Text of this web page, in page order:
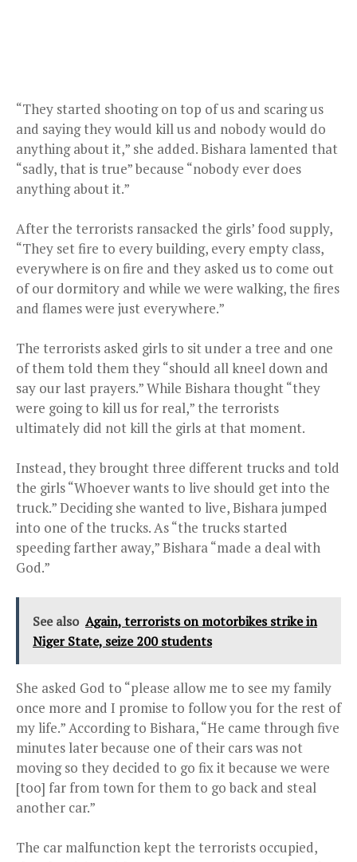
“They started shooting on top of us and scaring us
and saying they would kill us and nobody would do
anything about it,” she added. Bishara lamented that
“sadly, that is true” because “nobody ever does
anything about it.”
After the terrorists ransacked the girls’ food supply,
“They set fire to every building, every empty class,
everywhere is on fire and they asked us to come out
of our dormitory and while we were walking, the fires
and flames were just everywhere.”
The terrorists asked girls to sit under a tree and one
of them told them they “should all kneel down and
say our last prayers.” While Bishara thought “they
were going to kill us for real,” the terrorists
ultimately did not kill the girls at that moment.
Instead, they brought three different trucks and told
the girls “Whoever wants to live should get into the
truck.” Deciding she wanted to live, Bishara jumped
into one of the trucks. As “the trucks started
speeding farther away,” Bishara “made a deal with
God.”
See also Again, terrorists on motorbikes strike in
Niger State, seize 200 students
She asked God to “please allow me to see my family
once more and I promise to follow you for the rest of
my life.” According to Bishara, “He came through five
minutes later because one of their cars was not
moving so they decided to go fix it because we were
[too] far from town for them to go back and steal
another car.”
The car malfunction kept the terrorists occupied,